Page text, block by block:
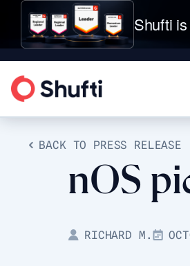
Shufti
BACK TO PRESS RELEASE
nOS
RICHARD M.